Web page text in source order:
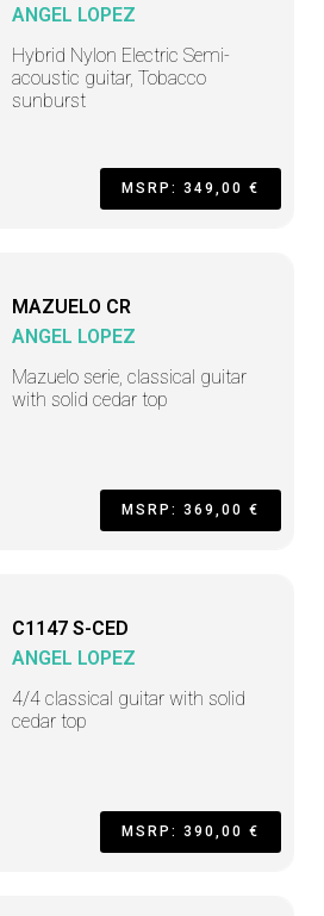
ANGEL LOPEZ
Hybrid Nylon Electric Semi-
acoustic guitar, Tobacco
sunburst
MSRP: 349,00 €
MAZUELO CR
ANGEL LOPEZ
Mazuelo serie, classical guitar
with solid cedar top
MSRP: 369,00 €
C1147 S-CED
ANGEL LOPEZ
4/4 classical guitar with solid
cedar top
MSRP: 390,00 €